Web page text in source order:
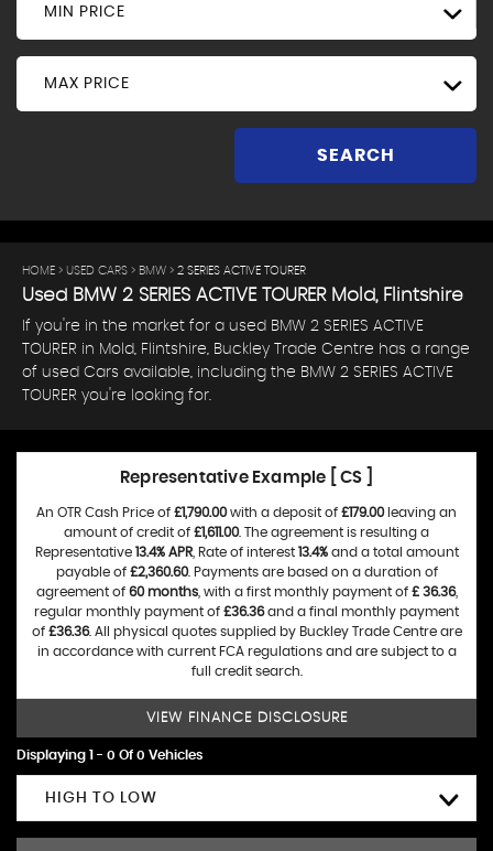
MIN PRICE
MAX PRICE
SEARCH
HOME > USED CARS > BMW > 2 SERIES ACTIVE TOURER
Used BMW 2 SERIES ACTIVE TOURERMold, Flintshire
If you're in the market for a used BMW 2 SERIES ACTIVE
TOURER in Mold, Flintshire, Buckley Trade Centre has a range
of used Cars available, including the BMW 2 SERIES ACTIVE
TOURER you're looking for.
Representative Example [ CS ]
An OTR Cash Price of £1,790.00with a deposit of £179.00leaving an
amount of credit of £1,611.00. The agreement is resulting a
Representative 13.4% APR, Rate of interest 13.4%and a total amount
payable of £2,360.60. Payments are based on a duration of
agreement of 60 months, with a first monthly payment of £ 36.36,
regular monthly payment of £36.36and a final monthly payment
of £36.36. All physical quotes supplied by Buckley Trade Centre are
in accordance with current FCA regulations and are subject to a
full credit search.
VIEW FINANCE DISCLOSURE
Displaying 1 - 0 Of 0 Vehicles
HIGH TO LOW